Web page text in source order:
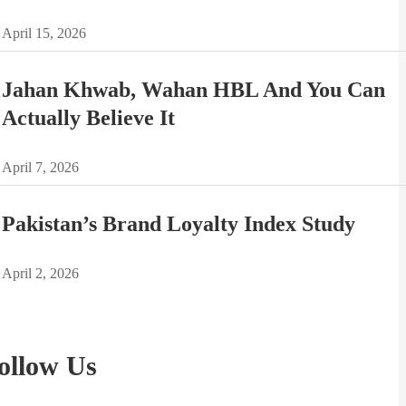
April 15, 2026
Jahan Khwab, Wahan HBL And You Can
Actually Believe It
April 7, 2026
Pakistan’s Brand Loyalty Index Study
April 2, 2026
Us